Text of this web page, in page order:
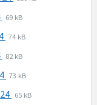
pdf
File
pdf
File
69 kB
File
pdf
File
74 kB
File
pdf
File
82 kB
File
pdf
File
73 kB
File
File
65 kB